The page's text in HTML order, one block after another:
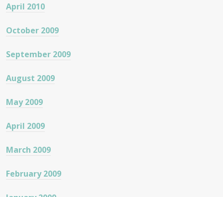
April 2010
October 2009
September 2009
August 2009
May 2009
April 2009
March 2009
February 2009